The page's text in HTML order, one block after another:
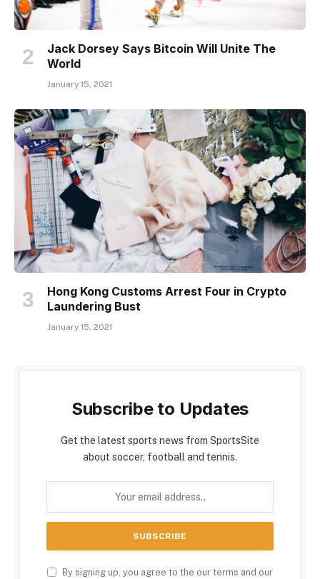
Jack Dorsey Says Bitcoin Will Unite The
World
January 15, 2021
Hong Kong Customs Arrest Four in Crypto
Laundering Bust
January 15, 2021
Subscribe to Updates
Get the latest sports news from SportsSite
about soccer, football and tennis.
By signing up, you agree to the our terms and our